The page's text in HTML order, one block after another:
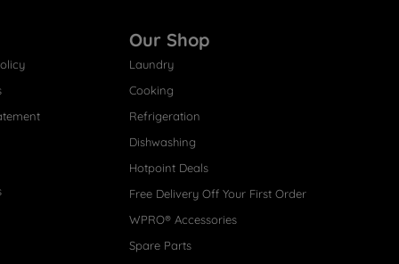
Our Shop
Laundry
Cooking
Refrigeration
Dishwashing
Hotpoint Deals
Free Delivery Off Your First Order
WPRO® Accessories
Spare Parts